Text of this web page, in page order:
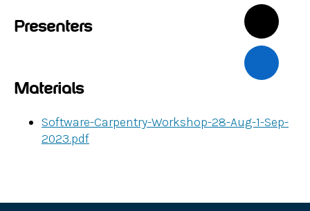
Presenters
Materials
Software-Carpentry-Workshop-28-Aug-1-Sep-
2023.pdf